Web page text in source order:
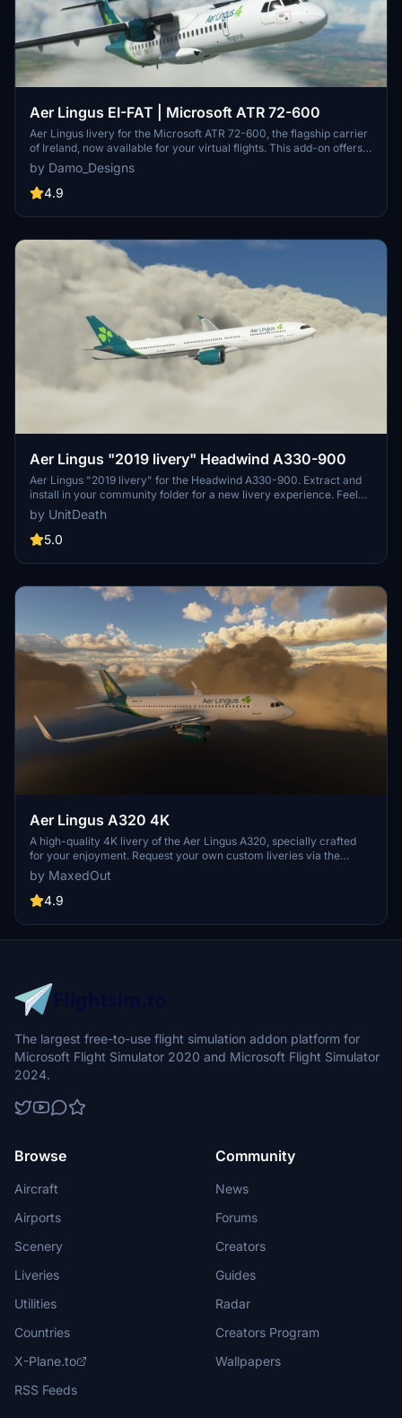
Aer Lingus EI-FAT | Microsoft ATR 72-600
Aer Lingus livery for the Microsoft ATR 72-600, the flagship carrier
of Ireland, now available for your virtual flights. This add-on offers a
detailed representation of Aer Lingus distinctive livery. Install it
easily and elevate your simulation experience today.
by Damo_Designs
4.9
Aer Lingus "2019 livery" Headwind A330-900
Aer Lingus "2019 livery" for the Headwind A330-900. Extract and
install in your community folder for a new livery experience. Feel
free to share your feedback and join the community on Discord for
more liveries. A seamless addition for your virtual flights.
by UnitDeath
5.0
Aer Lingus A320 4K
A high-quality 4K livery of the Aer Lingus A320, specially crafted
for your enjoyment. Request your own custom liveries via the
dedicated forum link provided in the description. Feel free to share
any feedback or suggestions in the comments section. Happy flying
with this immersive add-on by Max Menegazzi.
by MaxedOut
4.9
The largest free-to-use flight simulation addon platform for
Microsoft Flight Simulator 2020 and Microsoft Flight Simulator
2024.
Browse
Aircraft
Airports
Scenery
Liveries
Utilities
Countries
X-Plane.to
RSS Feeds
Community
News
Forums
Creators
Guides
Radar
Creators Program
Wallpapers